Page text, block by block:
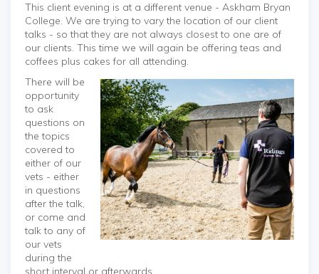
This client evening is at a different venue - Askham Bryan
College. We are trying to vary the location of our client
talks - so that they are not always closest to one are of
our clients. This time we will again be offering teas and
coffees plus cakes for all attending.
There will be
opportunity
to ask
questions on
the topics
covered to
either of our
vets - either
in questions
after the talk,
or come and
talk to any of
our vets
during the
short interval or afterwards.